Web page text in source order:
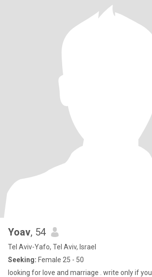
Yoav, 54
Tel Aviv-Yafo, Tel Aviv, Israel
Seeking: Female 25 - 50
looking for love and marriage . write only if you.